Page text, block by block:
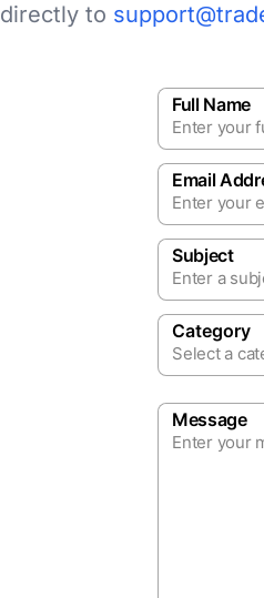
directly to